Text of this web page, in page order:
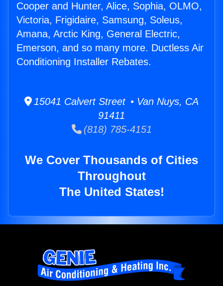
Cooper and Hunter, Alice, Sophia, OLMO,
Victoria, Frigidaire, Samsung, Soleus,
Amana, Arctic King, General Electric,
Emerson, and so many more. Ductless Air
Conditioning Installer Rebates.
15041 Calvert Street • Van Nuys, CA
91411
(818) 785-4151
We Cover Thousands of Cities
Throughout
The United States!